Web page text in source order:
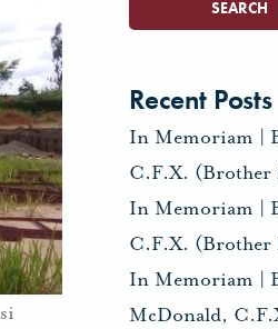
Recent Posts
In Memoriam |
C.F.X. (Brother
In Memoriam |
C.F.X. (Brother
In Memoriam |
McDonald,